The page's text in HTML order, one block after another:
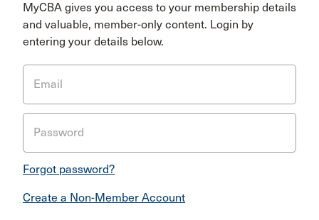
MyCBA gives you access to your membership details
and valuable, member-only content. Login by
entering your details below.
Email
Password
Forgot password?
Create a Non-Member Account